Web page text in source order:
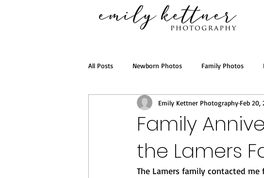
All Posts Newborn Photos Family Photos
Family
the Lamers
Emily Kettner Photography Feb 20,
The Lamers family contacted